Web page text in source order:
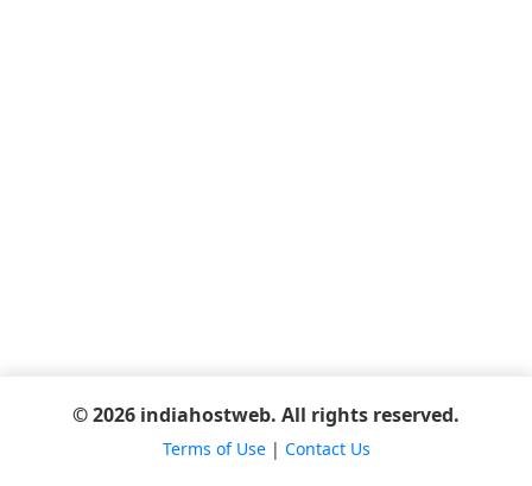
© 2026 indiahostweb. All rights reserved.
Terms of Use| Contact Us